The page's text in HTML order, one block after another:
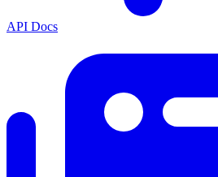
API Docs